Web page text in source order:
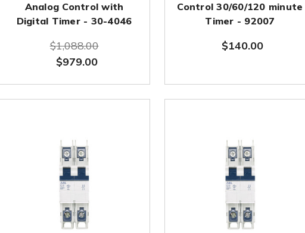
Analog Control with
Digital Timer - 30-4046
$1,088.00
$979.00
Control 30/60/120 minute
Timer - 92007
$140.00